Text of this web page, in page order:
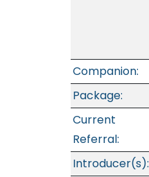
Companion:
Package:
Current
Referral:
Introducer(s):